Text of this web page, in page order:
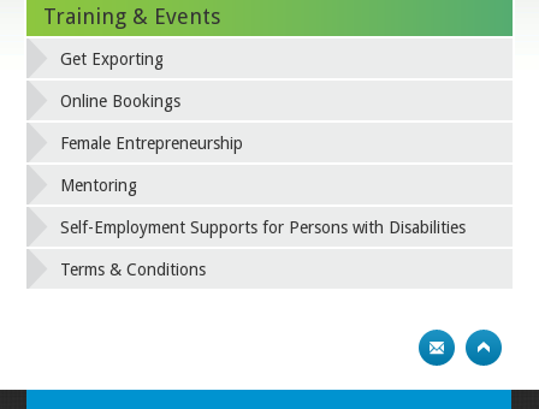
Training & Events
Get Exporting
Online Bookings
Female Entrepreneurship
Mentoring
Self-Employment Supports for Persons with Disabilities
Terms & Conditions